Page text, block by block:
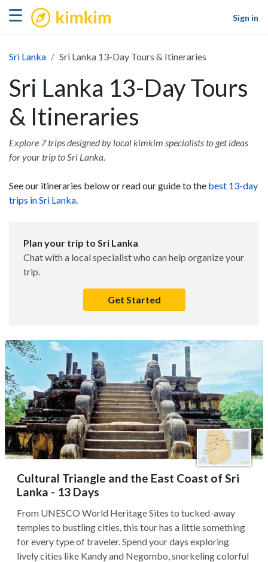
☰ kimkim
Sign in
Sri Lanka Sri Lanka 13-Day Tours & Itineraries
Sri Lanka 13-Day Tours
& Itineraries
Explore 7 trips designed by local kimkim specialists to get ideas
for your trip to Sri Lanka.
See our itineraries below or read our guide to the best 13-day
trips in Sri Lanka.
Plan your trip to Sri Lanka
Chat with a local specialist who can help organize your
trip.
Get Started
Cultural Triangle and the East Coast of Sri
Lanka - 13 Days
From UNESCO World Heritage Sites to tucked-away
temples to bustling cities, this tour has a little something
for every type of traveler. Spend your days exploring
lively cities like Kandy and Negombo, snorkeling colorful